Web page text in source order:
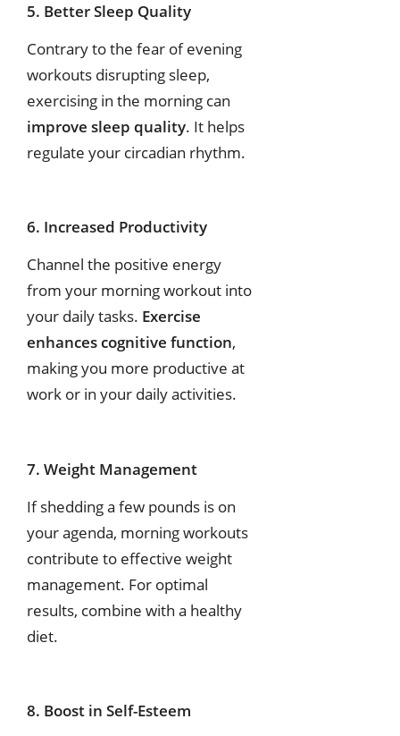
5. Better Sleep Quality
Contrary to the fear of evening
workouts disrupting sleep,
exercising in the morning can
improve sleep quality. It helps
regulate your circadian rhythm.
6. Increased Productivity
Channel the positive energy
from your morning workout into
your daily tasks. Exercise
enhances cognitive function,
making you more productive at
work or in your daily activities.
7. Weight Management
If shedding a few pounds is on
your agenda, morning workouts
contribute to effective weight
management. For optimal
results, combine with a healthy
diet.
8. Boost in Self-Esteem